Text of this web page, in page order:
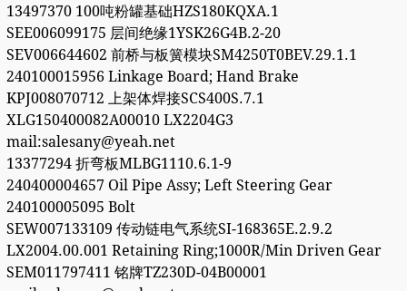
13497370 100吨粉罐基础HZS180KQXA.1
SEE006099175 层间绝缘1YSK26G4B.2-20
SEV006644602 前桥与板簧模块SM4250T0BEV.29.1.1
240100015956 Linkage Board; Hand Brake
KPJ008070712 上架体焊接SCS400S.7.1
XLG150400082A00010 LX2204G3
mail:salesany@yeah.net
13377294 折弯板MLBG1110.6.1-9
240400004657 Oil Pipe Assy; Left Steering Gear
240100005095 Bolt
SEW007133109 传动链电气系统SI-168365E.2.9.2
LX2004.00.001 Retaining Ring;1000R/Min Driven Gear
SEM011797411 铭牌TZ230D-04B00001